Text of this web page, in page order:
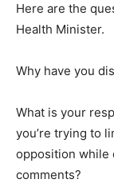
Here are the
Health Minister.
Why have you
What is your
you’re trying to
opposition while
comments?